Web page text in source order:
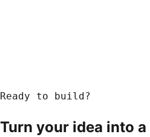
Ready to build?
Turn your idea into a